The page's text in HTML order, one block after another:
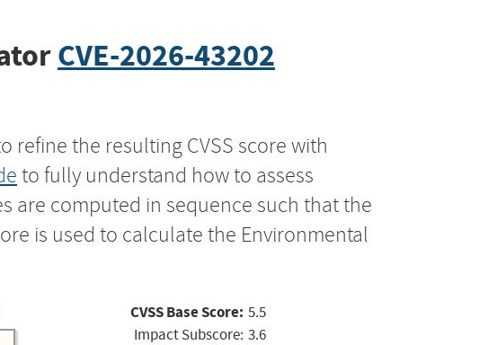
CVE-2026-43202
refine the resulting CVSS score with
to fully understand how to assess
are computed in sequence such that the
is used to calculate the Environmental
CVSS Base Score: 5.5
Impact Subscore: 3.6